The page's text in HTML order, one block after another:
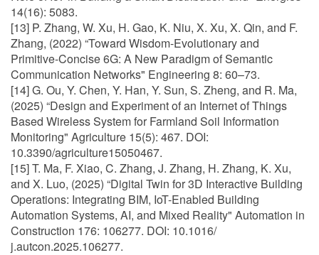
14(16): 5083.
[13] P. Zhang, W. Xu, H. Gao, K. Niu, X. Xu, X. Qin, and F.
Zhang, (2022) “Toward Wisdom-Evolutionary and
Primitive-Concise 6G: A New Paradigm of Semantic
Communication Networks" Engineering 8: 60–73.
[14] G. Ou, Y. Chen, Y. Han, Y. Sun, S. Zheng, and R. Ma,
(2025) “Design and Experiment of an Internet of Things
Based Wireless System for Farmland Soil Information
Monitoring" Agriculture 15(5): 467. DOI:
10.3390/agriculture15050467.
[15] T. Ma, F. Xiao, C. Zhang, J. Zhang, H. Zhang, K. Xu,
and X. Luo, (2025) “Digital Twin for 3D Interactive Building
Operations: Integrating BIM, IoT-Enabled Building
Automation Systems, AI, and Mixed Reality" Automation in
Construction 176: 106277. DOI: 10.1016/
j.autcon.2025.106277.